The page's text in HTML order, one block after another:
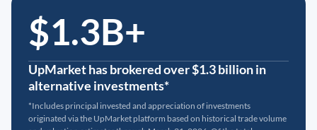
$1.3B+
UpMarket has brokered over $1.3 billion in
alternative investments*
*Includes principal invested and appreciation of investments
originated via the UpMarket platform based on historical trade volume